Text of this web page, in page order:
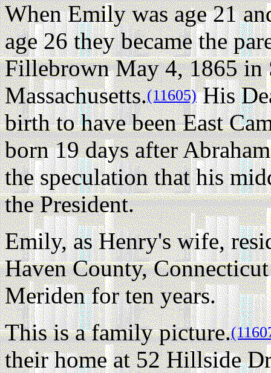
When Emily was age 21
age 26 they became the
Fillebrown May 4, 1865 in
Massachusetts.(11605)His
birth to have been East
born 19 days after
the speculation that his
the President.
Emily, as Henry's wife,
Haven County,
Meriden for ten years.
This is a family picture.
their home at 52 Hillside